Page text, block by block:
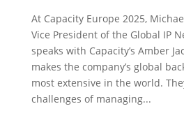
At Capacity Europe 2025,
Vice President of the Global IP
speaks with Capacity’s Amber
makes the company’s global
most extensive in the world.
challenges of managing...